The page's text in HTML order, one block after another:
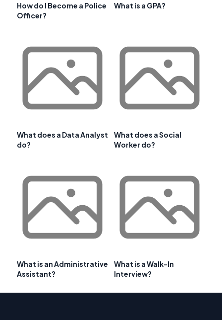
How do I Become a Police
Officer?
What is a GPA?
What does a Data Analyst
do?
What does a Social
Worker do?
What is an Administrative
Assistant?
What is a Walk-In
Interview?